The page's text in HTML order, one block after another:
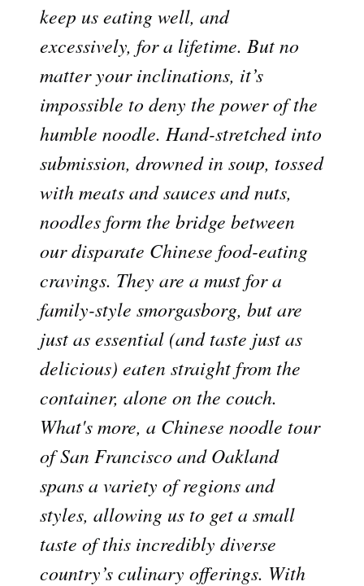
keep us eating well, and
excessively, for a lifetime. But no
matter your inclinations, it’s
impossible to deny the power of the
humble noodle. Hand-stretched into
submission, drowned in soup, tossed
with meats and sauces and nuts,
noodles form the bridge between
our disparate Chinese food-eating
cravings. They are a must for a
family-style smorgasborg, but are
just as essential (and taste just as
delicious) eaten straight from the
container, alone on the couch.
What's more, a Chinese noodle tour
of San Francisco and Oakland
spans a variety of regions and
styles, allowing us to get a small
taste of this incredibly diverse
country’s culinary offerings. With